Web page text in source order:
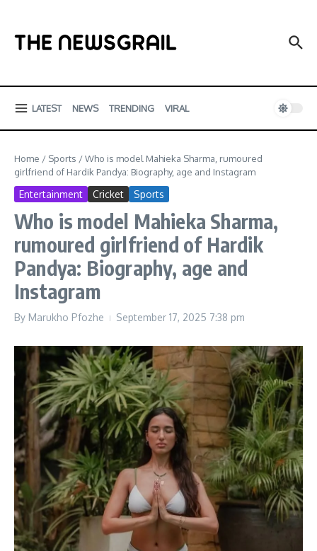
LATEST NEWS TRENDING VIRAL
Home / Sports /Who is model Mahieka Sharma, rumoured
girlfriend of Hardik Pandya: Biography, age and Instagram
Entertainment Cricket Sports
Who is model Mahieka Sharma,
rumoured girlfriend of Hardik
Pandya: Biography, age and
Instagram
By Marukho Pfozhe September 17, 2025 7:38 pm